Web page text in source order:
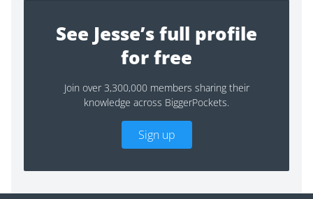
See Jesse’s full profile
for free
Join over 3,300,000 members sharing their
knowledge across BiggerPockets.
Sign up